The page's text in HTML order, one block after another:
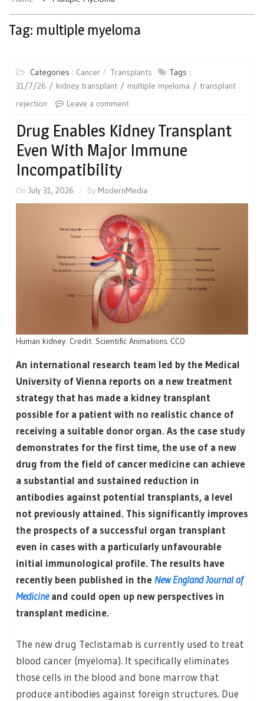
Tag: multiple myeloma
Categories : Cancer Transplants
Tags :
31/7/26
kidney transplant multiple myeloma
transplant
rejection
Leave a comment
Drug Enables Kidney Transplant
Even With Major Immune
Incompatibility
On July 31, 2026 By ModernMedia
Human kidney. Credit: Scientific Animations CC0
An international research team led by the Medical
University of Vienna reports on a new treatment
strategy that has made a kidney transplant
possible for a patient with no realistic chance of
receiving a suitable donor organ. As the case study
demonstrates for the first time, the use of a new
drug from the field of cancer medicine can achieve
a substantial and sustained reduction in
antibodies against potential transplants, a level
not previously attained. This significantly improves
the prospects of a successful organ transplant
even in cases with a particularly unfavourable
initial immunological profile. The results have
recently been published in the New England Journal of
Medicineand could open up new perspectives in
transplant medicine.
The new drug Teclistamab is currently used to treat
blood cancer (myeloma). It specifically eliminates
those cells in the blood and bone marrow that
produce antibodies against foreign structures. Due